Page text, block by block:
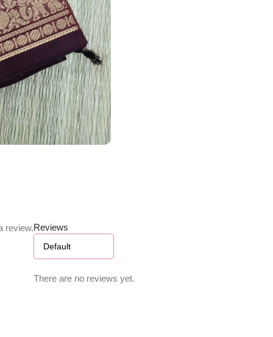
Reviews
There are no reviews yet.
review.